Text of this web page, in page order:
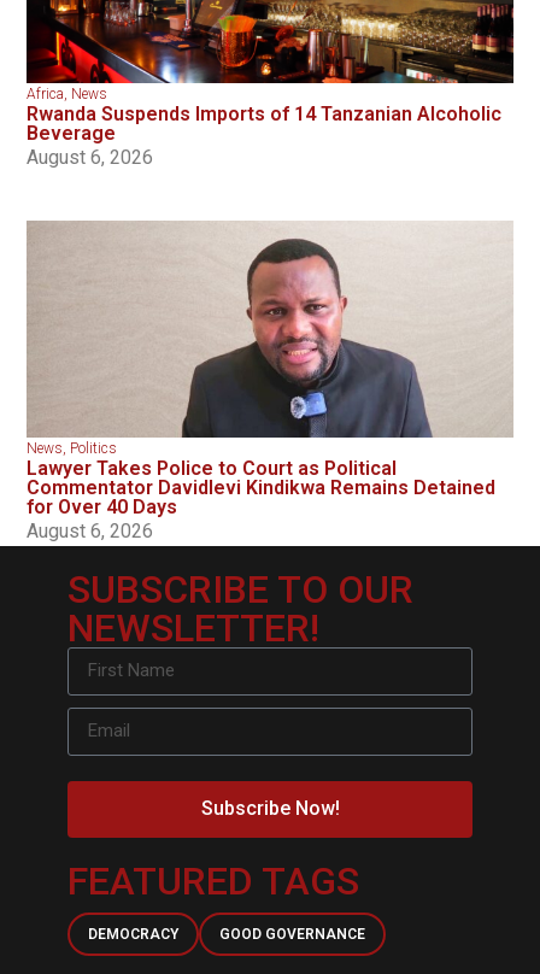
Africa News
Rwanda Suspends Imports of 14 Tanzanian Alcoholic
Beverage
August 6, 2026
News Politics
Lawyer Takes Police to Court as Political
Commentator Davidlevi Kindikwa Remains Detained
for Over 40 Days
August 6, 2026
SUBSCRIBE TO OUR
NEWSLETTER!
Subscribe Now!
FEATURED TAGS
DEMOCRACY GOOD GOVERNANCE